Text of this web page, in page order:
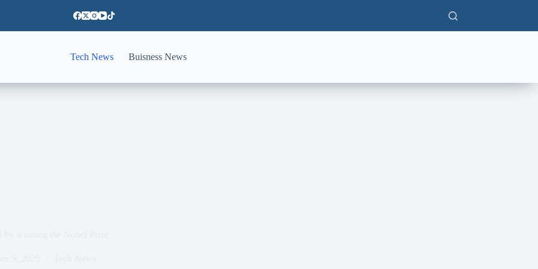
Tech News Buisness News